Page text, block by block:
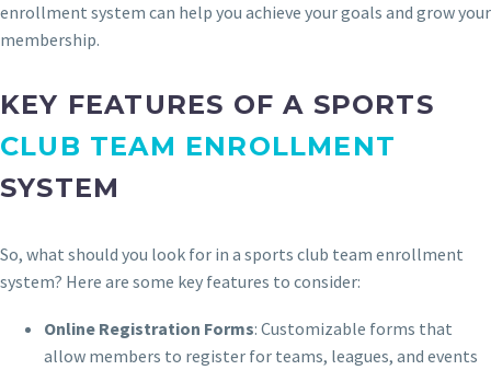
enrollment system can help you achieve your goals and grow your
membership.
KEY FEATURES OF A SPORTS
CLUB TEAM ENROLLMENT
SYSTEM
So, what should you look for in a sports club team enrollment
system? Here are some key features to consider:
Online Registration Forms: Customizable forms that
allow members to register for teams, leagues, and events